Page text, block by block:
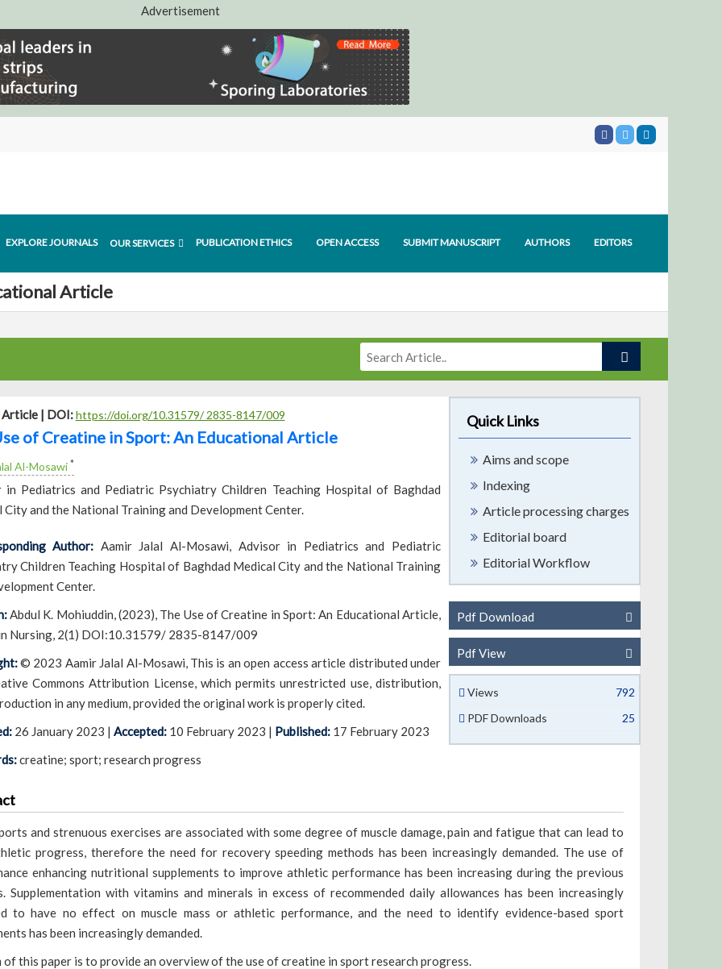
Advertisement
EXPLORE JOURNALS OUR SERVICES PUBLICATION ETHICS OPEN ACCESS SUBMIT MANUSCRIPT AUTHORS EDITORS
Article
Quick Links
Aims and scope
Indexing
Article processing charges
Editorial board
Editorial Workflow
Pdf Download
Pdf View
Views
792
PDF Downloads
25
Article | DOI:https://doi.org/10.31579/ 2835-8147/009
of Creatine in Sport: An Educational Article
Al-Mosawi*
in Pediatrics and Pediatric Psychiatry Children Teaching Hospital of Baghdad
City and the National Training and Development Center.
Author: Aamir Jalal Al-Mosawi, Advisor in Pediatrics and Pediatric
Children Teaching Hospital of Baghdad Medical City and the National Training
Center.
Abdul K. Mohiuddin, (2023), The Use of Creatine in Sport: An Educational Article,
Nursing, 2(1) DOI:10.31579/ 2835-8147/009
© 2023 Aamir Jalal Al-Mosawi, This is an open access article distributed under
Commons Attribution License, which permits unrestricted use, distribution,
in any medium, provided the original work is properly cited.
26 January 2023 | Accepted: 10 February 2023 | Published: 17 February 2023
creatine; sport; research progress
and strenuous exercises are associated with some degree of muscle damage, pain and fatigue that can lead to
progress, therefore the need for recovery speeding methods has been increasingly demanded. The use of
enhancing nutritional supplements to improve athletic performance has been increasing during the previous
Supplementation with vitamins and minerals in excess of recommended daily allowances has been increasingly
to have no effect on muscle mass or athletic performance, and the need to identify evidence-based sport
has been increasingly demanded.
of this paper is to provide an overview of the use of creatine in sport research progress.